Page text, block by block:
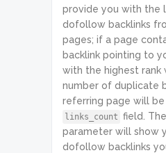
provide you with the
dofollow backlinks
pages; if a page
backlink pointing to
with the highest rank
number of duplicate
referring page will
links_count field. The
parameter will show
dofollow backlinks